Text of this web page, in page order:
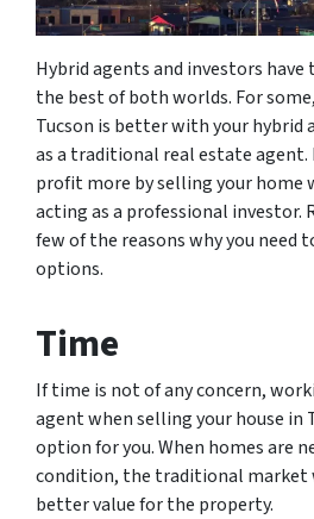
Hybrid agents and investors
the best of both worlds. For
Tucson is better with your hybrid
as a traditional real estate agent.
profit more by selling your home
acting as a professional investor.
few of the reasons why you need
options.
Time
If time is not of any concern,
agent when selling your house in
option for you. When homes are
condition, the traditional market
better value for the property.